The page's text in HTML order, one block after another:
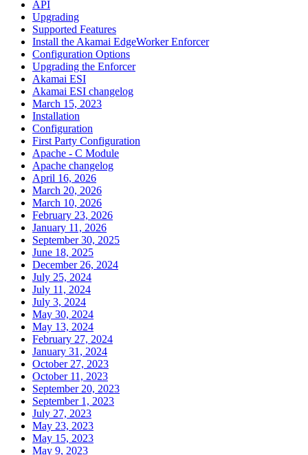
API
Upgrading
Supported Features
Install the Akamai EdgeWorker Enforcer
Configuration Options
Upgrading the Enforcer
Akamai ESI
Akamai ESI changelog
March 15, 2023
Installation
Configuration
First Party Configuration
Apache - C Module
Apache changelog
April 16, 2026
March 20, 2026
March 10, 2026
February 23, 2026
January 11, 2026
September 30, 2025
June 18, 2025
December 26, 2024
July 25, 2024
July 11, 2024
July 3, 2024
May 30, 2024
May 13, 2024
February 27, 2024
January 31, 2024
October 27, 2023
October 11, 2023
September 20, 2023
September 1, 2023
July 27, 2023
May 23, 2023
May 15, 2023
May 9, 2023